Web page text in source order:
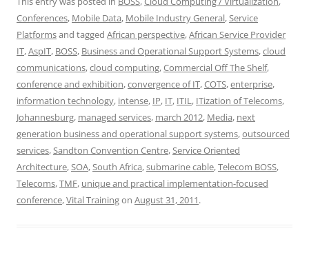
Conferences, Mobile Data, Mobile Industry General,Service
Platformsand tagged African perspective,African Service Provider
IT,AspIT, BOSS, Business and Operational Support Systems,cloud
communications,cloud computing,Commercial Off The Shelf,
conference and exhibition,convergence of IT,COTS,enterprise,
information technology, intense, IP, IT, ITIL, ITization of Telecoms,
Johannesburg, managed services, march 2012, Media, next
generation business and operational support systems,outsourced
services,Sandton Convention Centre,Service Oriented
Architecture,SOA,South Africa,submarine cable,Telecom BOSS,
Telecoms,TMF, unique and practical implementation-focused
conference,Vital Trainingon August 31, 2011.